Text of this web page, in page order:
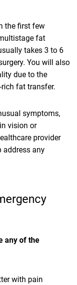
the first few
fat
takes 3 to 6
You will also
due to the
fat transfer.
symptoms,
vision or
provider
address any
any of the
with pain